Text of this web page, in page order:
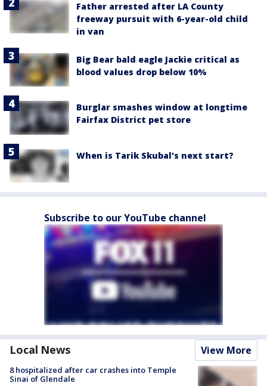
Father arrested after LA County
freeway pursuit with 6-year-old child
in van
Big Bear bald eagle Jackie critical as
blood values drop below 10%
Burglar smashes window at longtime
Fairfax District pet store
When is Tarik Skubal's next start?
Subscribe to our YouTube channel
Local News View More
8 hospitalized after car crashes into Temple
Sinai of Glendale